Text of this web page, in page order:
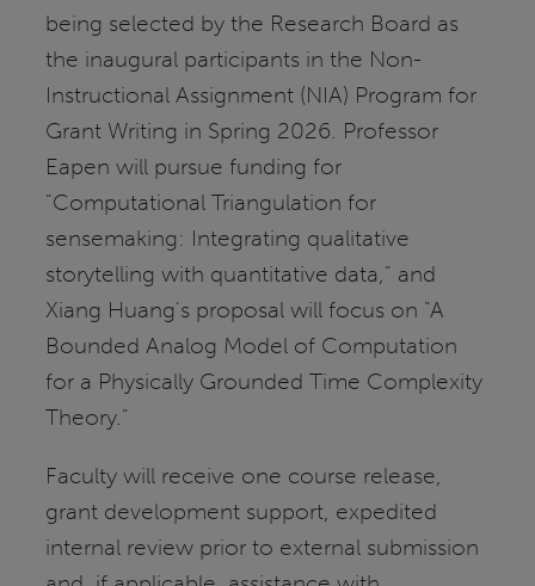
being selected by the Research Board as
the inaugural participants in the Non-
Instructional Assignment (NIA) Program for
Grant Writing in Spring 2026. Professor
Eapen will pursue funding for
"Computational Triangulation for
sensemaking: Integrating qualitative
storytelling with quantitative data," and
Xiang Huang's proposal will focus on "A
Bounded Analog Model of Computation
for a Physically Grounded Time Complexity
Theory."
Faculty will receive one course release,
grant development support, expedited
internal review prior to external submission